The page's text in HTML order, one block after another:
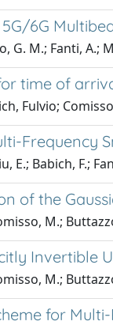
6G
G. M.; Fanti, A.;
time of
Fulvio;
Frequency
E.; Babich, F.;
of the
M.;
Invertible
M.;
for